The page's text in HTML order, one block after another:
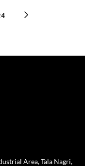
Area, Tala Nagri,